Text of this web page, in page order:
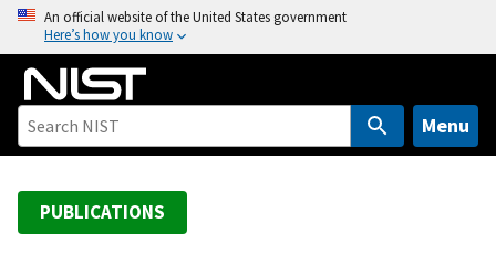
o
An official website of the United States government
Here’s how you know
Menu
PUBLICATIONS